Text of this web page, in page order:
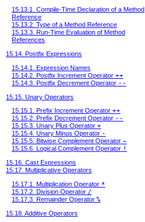
15.13.1. Compile-Time Declaration of a Method
Reference
15.13.2. Type of a Method Reference
15.13.3. Run-Time Evaluation of Method
References
15.14. Postfix Expressions
15.14.1. Expression Names
15.14.2. Postfix Increment Operator ++
15.14.3. Postfix Decrement Operator --
15.15. Unary Operators
15.15.1. Prefix Increment Operator ++
15.15.2. Prefix Decrement Operator --
15.15.3. Unary Plus Operator +
15.15.4. Unary Minus Operator -
15.15.5. Bitwise Complement Operator ~
15.15.6. Logical Complement Operator !
15.16. Cast Expressions
15.17. Multiplicative Operators
15.17.1. Multiplication Operator *
15.17.2. Division Operator /
15.17.3. Remainder Operator %
15.18. Additive Operators